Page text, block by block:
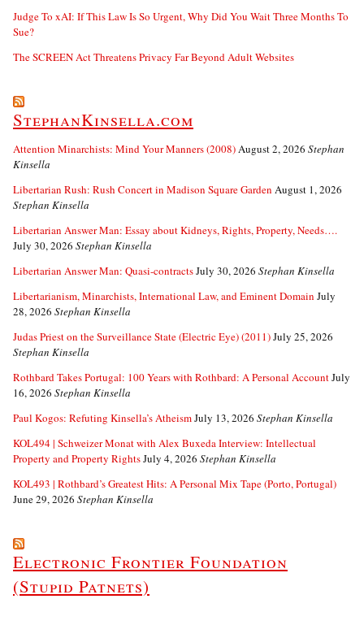
Judge To xAI: If This Law Is So Urgent, Why Did You Wait Three Months To
Sue?
The SCREEN Act Threatens Privacy Far Beyond Adult Websites
StephanKinsella.com
Attention Minarchists: Mind Your Manners (2008)August 2, 2026 Stephan
Kinsella
Libertarian Rush: Rush Concert in Madison Square Garden August 1, 2026
Stephan Kinsella
Libertarian Answer Man: Essay about Kidneys, Rights, Property, Needs….
July 30, 2026 Stephan Kinsella
Libertarian Answer Man: Quasi-contractsJuly 30, 2026 Stephan Kinsella
Libertarianism, Minarchists, International Law, and Eminent Domain July
28, 2026 Stephan Kinsella
Judas Priest on the Surveillance State (Electric Eye) (2011)July 25, 2026
Stephan Kinsella
Rothbard Takes Portugal: 100 Years with Rothbard: A Personal AccountJuly
16, 2026 Stephan Kinsella
Paul Kogos: Refuting Kinsella’s AtheismJuly 13, 2026 Stephan Kinsella
KOL494 | Schweizer Monat with Alex Buxeda Interview: Intellectual
Property and Property RightsJuly 4, 2026 Stephan Kinsella
KOL493 | Rothbard’s Greatest Hits: A Personal Mix Tape (Porto, Portugal)
June 29, 2026 Stephan Kinsella
Electronic Frontier Foundation
(Stupid Patnets)